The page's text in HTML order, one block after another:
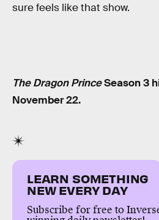
sure feels like that show.
The Dragon PrinceSeason 3
November 22.
LEARN SOMETHING
NEW EVERY DAY
Subscribe for free to